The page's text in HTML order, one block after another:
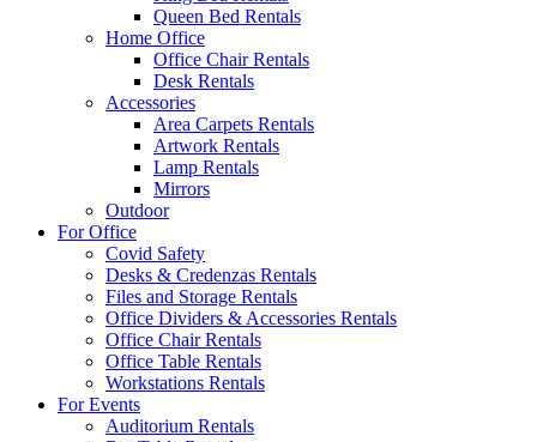
Queen Bed Rentals
Home Office
Office Chair Rentals
Desk Rentals
Accessories
Area Carpets Rentals
Artwork Rentals
Lamp Rentals
Mirrors
Outdoor
For Office
Covid Safety
Desks & Credenzas Rentals
Files and Storage Rentals
Office Dividers & Accessories Rentals
Office Chair Rentals
Office Table Rentals
Workstations Rentals
For Events
Auditorium Rentals